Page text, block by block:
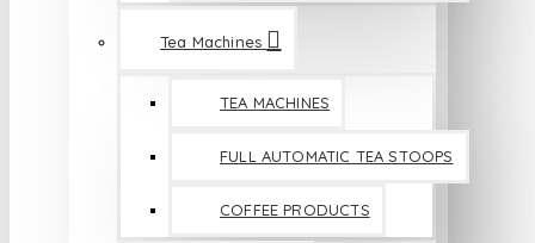
Tea Machines
TEA MACHINES
FULL AUTOMATIC TEA STOOPS
COFFEE PRODUCTS